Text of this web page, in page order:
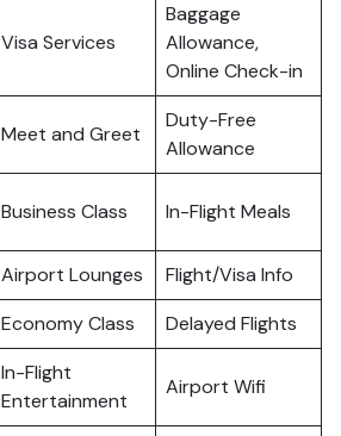
Visa Services
Baggage
Allowance,
Online Check-in
Meet and Greet
Duty-Free
Allowance
Business Class In-Flight Meals
Airport Lounges
Flight/Visa Info
Economy Class Delayed Flights
In-Flight
Entertainment
Airport Wifi